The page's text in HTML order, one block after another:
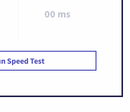
00 ms
Speed Test